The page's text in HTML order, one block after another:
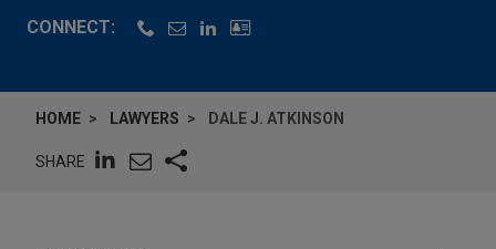
CONNECT:
HOME LAWYERS DALE J. ATKINSON
SHARE